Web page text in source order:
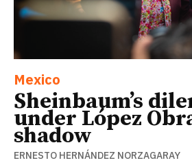
Mexico
Sheinbaum’s
under López
shadow
ERNESTO HERNÁNDEZ NORZAGARAY